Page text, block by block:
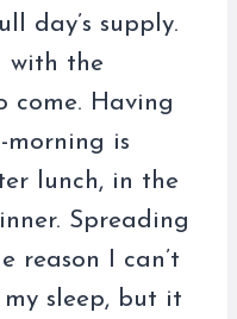
day’s supply.
with the
come. Having
morning is
lunch, in the
Spreading
reason I can’t
sleep, but it